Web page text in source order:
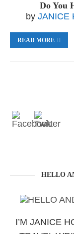
Do You
by JANICE
READ MORE
HELLO
I’M JANICE